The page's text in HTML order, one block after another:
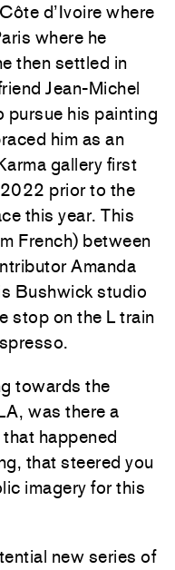
d’Ivoire where
where he
then settled in
Jean-Michel
pursue his painting
him as an
gallery first
prior to the
this year. This
French) between
Amanda
Bushwick studio
stop on the L train
towards the
was there a
happened
that steered you
imagery for this
new series of